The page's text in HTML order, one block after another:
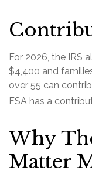
For 2026, the IRS
$4,400 and
over 55 can
FSA has a
Why
Matter